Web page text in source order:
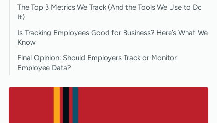
The Top 3 Metrics We Track (And the Tools We Use to Do
It)
Is Tracking Employees Good for Business? Here’s What We
Know
Final Opinion: Should Employers Track or Monitor
Employee Data?